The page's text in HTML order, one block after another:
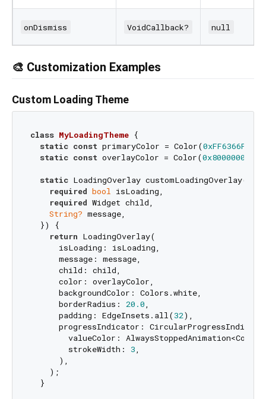
onDismiss VoidCallback? null
🎨 Customization Examples
Custom Loading Theme
class MyLoadingTheme {
static const primaryColor = Color(0xFF6366F1
static const overlayColor = Color(0x80000000
static LoadingOverlay customLoadingOverlay({
required bool isLoading,
required Widget child,
String? message,
  }) {
return LoadingOverlay(
      isLoading: isLoading,
      message: message,
      child: child,
      color: overlayColor,
      backgroundColor: Colors.white,
      borderRadius:
20.0,
      padding: EdgeInsets.all(
32),
progressIndicator:
valueColor:
        strokeWidth:
3,
      ),
    );
  }